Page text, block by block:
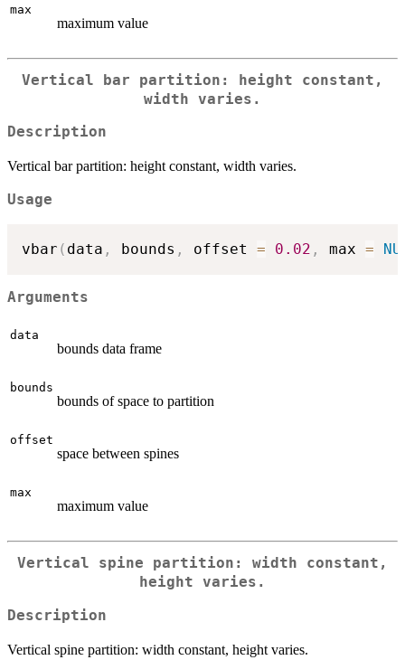
max
maximum value
Vertical bar partition: height constant,
width varies.
Description
Vertical bar partition: height constant, width varies.
Usage
vbar ( data , bounds , offset = 0.02 , max =
Arguments
data
bounds data frame
bounds
bounds of space to partition
offset
space between spines
max
maximum value
Vertical spine partition: width constant,
height varies.
Description
Vertical spine partition: width constant, height varies.